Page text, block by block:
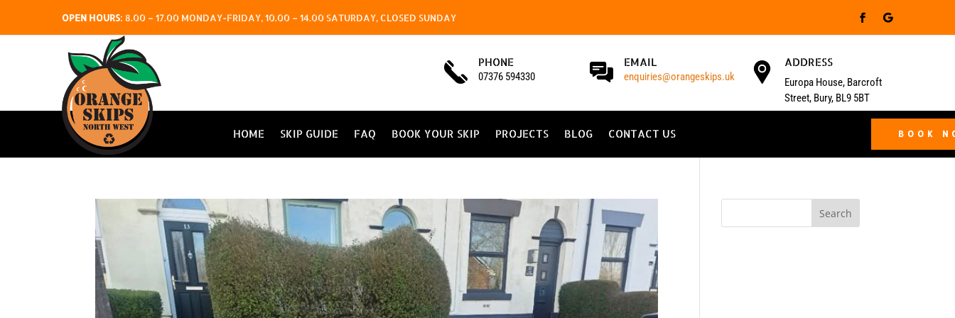
OPEN HOURS: 8.00 – 17.00 MONDAY-FRIDAY, 10.00 – 14.00 SATURDAY, CLOSED SUNDAY
PHONE
07376 594330
EMAIL
enquiries@orangeskips.uk
ADDRESS
Europa House, Barcroft
Street, Bury, BL9 5BT
HOME SKIP GUIDE FAQ BOOK YOUR SKIP PROJECTS BLOG CONTACT US BOOK
Search